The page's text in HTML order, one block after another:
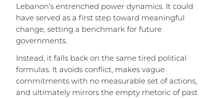
Lebanon’s entrenched power dynamics. It could
have served as a first step toward meaningful
change, setting a benchmark for future
governments.
Instead, it falls back on the same tired political
formulas. It avoids conflict, makes vague
commitments with no measurable set of actions,
and ultimately mirrors the empty rhetoric of past